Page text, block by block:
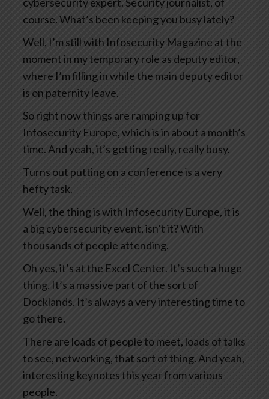
course. What’s been keeping you busy lately?
Well, I’m still with Infosecurity Magazine at the
moment in my temporary role as deputy editor,
where I’m filling in while the main deputy editor
is on paternity leave.
So right now things are ramping up for
Infosecurity Europe, which is in about a month’s
time. And yeah, it’s getting really, really busy.
Turns out putting on a conference is a very
hefty task.
Well, the thing is with Infosecurity Europe, it is
a big cybersecurity event, isn’t it? With
thousands of people attending.
Oh yes, it’s at the Excel Center. It’s such a huge
thing. It’s a massive part of the sort of
Docklands. It’s always a very interesting time to
go there.
There are loads of people to meet, loads of talks
to see, networking, that sort of thing. And yeah,
interesting keynotes this year from various
people.